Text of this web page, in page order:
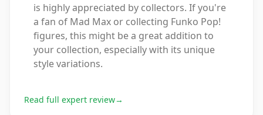
is highly appreciated by collectors. If you're
a fan of Mad Max or collecting Funko Pop!
figures, this might be a great addition to
your collection, especially with its unique
style variations.
Read full expert review→